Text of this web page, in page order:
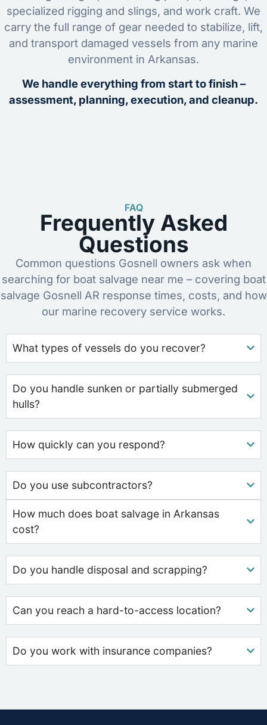
specialized rigging and slings, and work craft. We
carry the full range of gear needed to stabilize, lift,
and transport damaged vessels from any marine
environment in Arkansas.
We handle everything from start to finish –
assessment, planning, execution, and cleanup.
FAQ
Frequently Asked
Questions
Common questions Gosnell owners ask when
searching for boat salvage near me – covering boat
salvage Gosnell AR response times, costs, and how
our marine recovery service works.
What types of vessels do you recover?
Do you handle sunken or partially submerged
hulls?
How quickly can you respond?
Do you use subcontractors?
How much does boat salvage in Arkansas
cost?
Do you handle disposal and scrapping?
Can you reach a hard-to-access location?
Do you work with insurance companies?